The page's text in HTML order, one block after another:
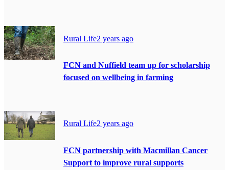
Rural Life2 years ago
FCN and Nuffield team up for scholarship
focused on wellbeing in farming
Rural Life2 years ago
FCN partnership with Macmillan Cancer
Support to improve rural supports